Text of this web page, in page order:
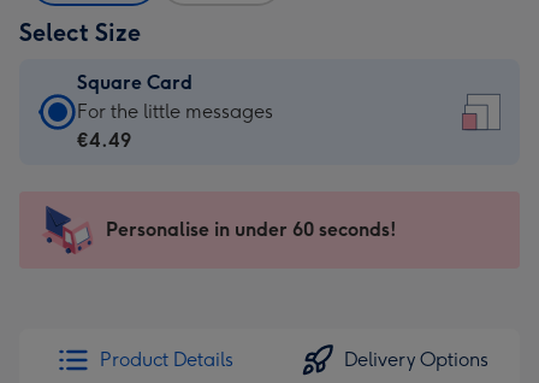
Select Size
Square Card
Square
Card
-
For
-
For the little messages
€4.49
Personalise in under 60 seconds!
Product Details Delivery Options